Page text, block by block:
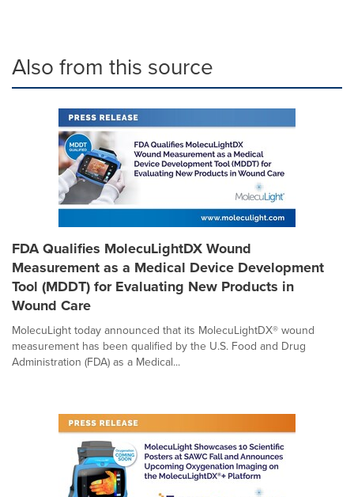
Also from this source
FDA Qualifies MolecuLightDX Wound
Measurement as a Medical Device Development
Tool (MDDT) for Evaluating New Products in
Wound Care
MolecuLight today announced that its MolecuLightDX® wound
measurement has been qualified by the U.S. Food and Drug
Administration (FDA) as a Medical...